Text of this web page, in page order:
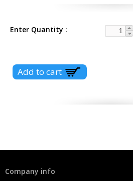
Enter Quantity
Company info